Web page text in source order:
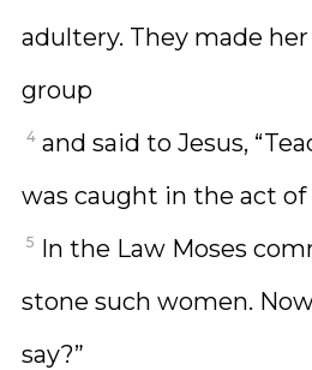
adultery. They made
group
4 and said to Jesus,
was caught in the act of
5 In the Law Moses
stone such women.
say?”